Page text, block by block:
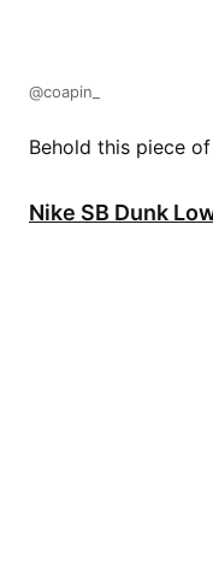
@coapin_
Behold this piece
Nike SB Dunk